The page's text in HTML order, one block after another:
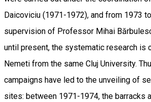
Daicoviciu (1971-1972), and from 1973
supervision of Professor Mihai
until present, the systematic research is
Nemeti from the same Cluj University.
campaigns have led to the unveiling of
sites: between 1971-1974, the barracks